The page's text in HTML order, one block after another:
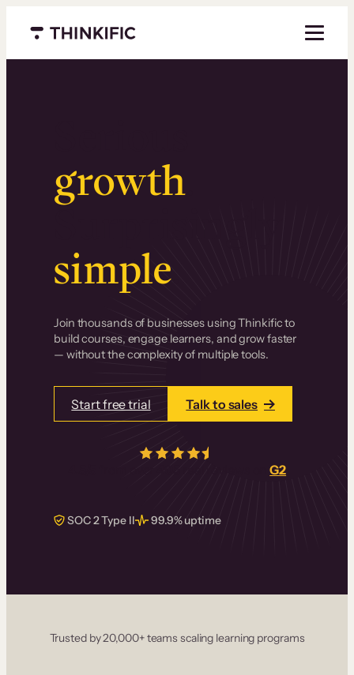
Menu closed
growth.
Surprisingly
simple.
Join thousands of businesses using Thinkific to
build courses, engage learners, and grow faster
— without the complexity of multiple tools.
Start free trial Talk to sales
real reviews onG2
SOC 2 Type II 99.9% uptime
Trusted by 20,000+ teams scaling learning programs